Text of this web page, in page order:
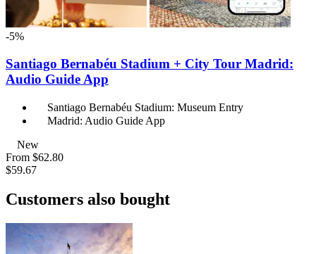
-5%
Santiago Bernabéu Stadium + City Tour Madrid:
Audio Guide App
Santiago Bernabéu Stadium: Museum Entry
Madrid: Audio Guide App
New
From $62.80
$59.67
Customers also bought